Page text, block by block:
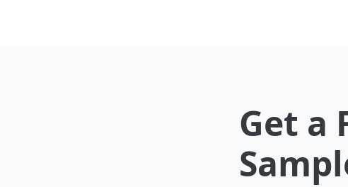
Get a